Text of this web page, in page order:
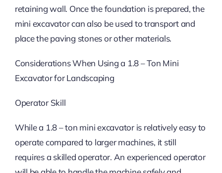
retaining wall. Once the foundation is prepared, the
mini excavator can also be used to transport and
place the paving stones or other materials.
Considerations When Using a 1.8 – Ton Mini
Excavator for Landscaping
Operator Skill
While a 1.8 – ton mini excavator is relatively easy to
operate compared to larger machines, it still
requires a skilled operator. An experienced operator